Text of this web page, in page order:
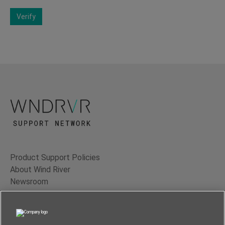
Verify
Product Support Policies
About Wind River
Newsroom
Contact Us
Terms of Use